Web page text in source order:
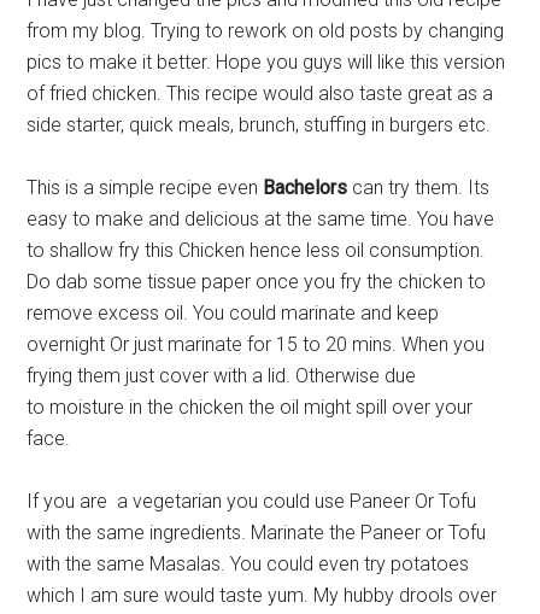
from my blog. Trying to rework on old posts by changing
pics to make it better. Hope you guys will like this version
of fried chicken. This recipe would also taste great as a
side starter, quick meals, brunch, stuffing in burgers etc.
This is a simple recipe even Bachelors can try them. Its
easy to make and delicious at the same time. You have
to shallow fry this Chicken hence less oil consumption.
Do dab some tissue paper once you fry the chicken to
remove excess oil. You could marinate and keep
overnight Or just marinate for 15 to 20 mins. When you
frying them just cover with a lid. Otherwise due
to moisture in the chicken the oil might spill over your
face.
If you are a vegetarian you could use Paneer Or Tofu
with the same ingredients. Marinate the Paneer or Tofu
with the same Masalas. You could even try potatoes
which I am sure would taste yum. My hubby drools over